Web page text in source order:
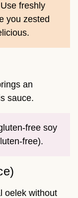
freshly
you zested
an
sauce.
free soy
free).
oelek without